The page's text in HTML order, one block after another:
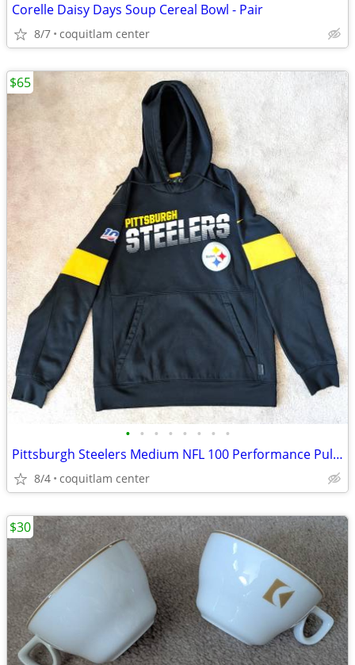
Corelle Daisy Days Soup Cereal Bowl - Pair
8/7 coquitlam center
• • • • • • • •
Pittsburgh Steelers Medium NFL 100 Performance Pullover Hoodie
8/4 coquitlam center
$65
$30